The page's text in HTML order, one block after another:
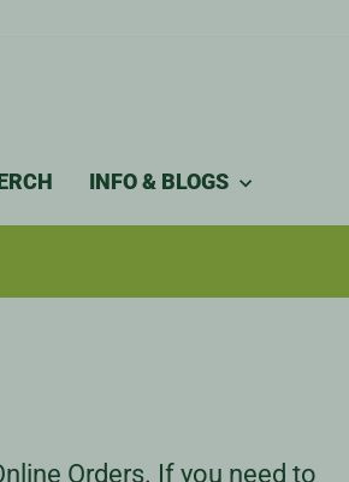
INFO & BLOGS
Orders. If you need to